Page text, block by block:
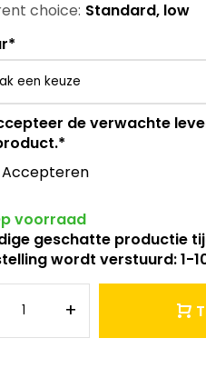
choice: Standard, low
*
de verwachte
*
Accepteren
voorraad
geschatte productie
wordt verstuurd: 1-
+